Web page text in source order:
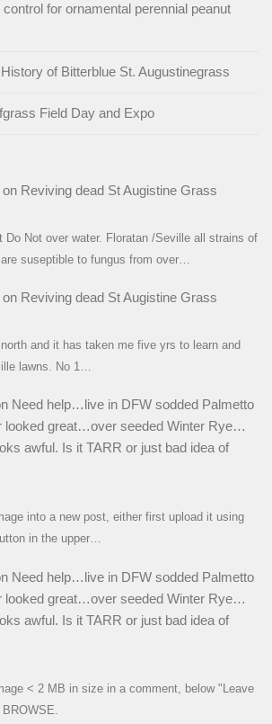
for ornamental perennial peanut
of Bitterblue St. Augustinegrass
Field Day and Expo
on Reviving dead St Augistine Grass
Do Not over water. Floratan /Seville all strains of
suseptible to fungus from over…
on Reviving dead St Augistine Grass
north and it has taken me five yrs to learn and
lawns. No 1…
Need help…live in DFW sodded Palmetto
looked great…over seeded Winter Rye…
awful. Is it TARR or just bad idea of
into a new post, either first upload it using
in the upper…
Need help…live in DFW sodded Palmetto
looked great…over seeded Winter Rye…
awful. Is it TARR or just bad idea of
< 2 MB in size in a comment, below "Leave